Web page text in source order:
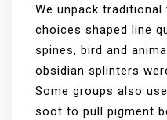
We unpack
choices shaped line
spines, bird and
obsidian splinters
Some groups also
soot to pull pigment